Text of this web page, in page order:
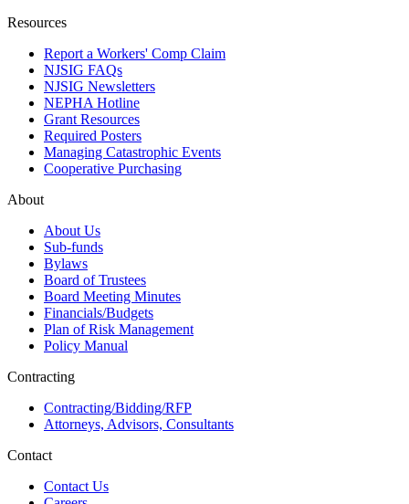
Resources
Report a Workers' Comp Claim
NJSIG FAQs
NJSIG Newsletters
NEPHA Hotline
Grant Resources
Required Posters
Managing Catastrophic Events
Cooperative Purchasing
About
About Us
Sub-funds
Bylaws
Board of Trustees
Board Meeting Minutes
Financials/Budgets
Plan of Risk Management
Policy Manual
Contracting
Contracting/Bidding/RFP
Attorneys, Advisors, Consultants
Contact
Contact Us